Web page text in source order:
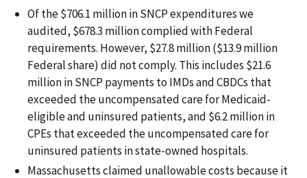
Of the $706.1 million in SNCP expenditures we
audited, $678.3 million complied with Federal
requirements. However, $27.8 million ($13.9 million
Federal share) did not comply. This includes $21.6
million in SNCP payments to IMDs and CBDCs that
exceeded the uncompensated care for Medicaid-
eligible and uninsured patients, and $6.2 million in
CPEs that exceeded the uncompensated care for
uninsured patients in state-owned hospitals.
Massachusetts claimed unallowable costs because it